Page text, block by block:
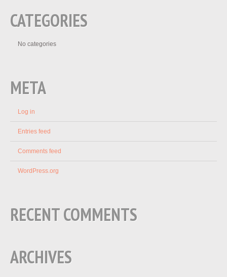
CATEGORIES
No categories
META
Log in
Entries feed
Comments feed
WordPress.org
RECENT COMMENTS
ARCHIVES